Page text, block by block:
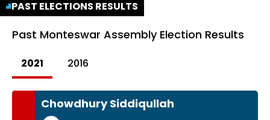
PAST ELECTIONS RESULTS
Past Monteswar Assembly Election Results
2021 2016
Chowdhury Siddiqullah